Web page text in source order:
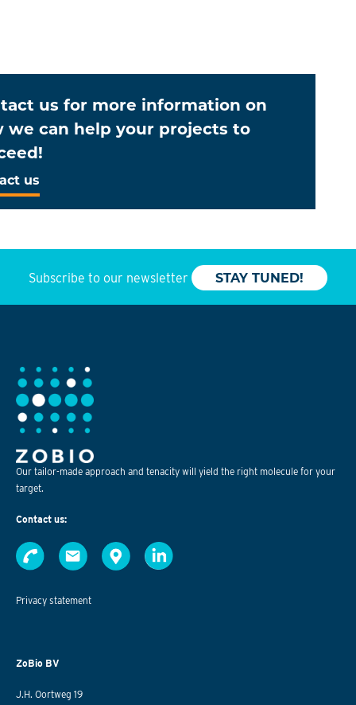
us for more information on
we can help your projects to
us
Subscribe to our newsletter STAY TUNED!
Our tailor-made approach and tenacity will yield the right molecule for your
target.
Contact us:
Privacy statement
ZoBio BV
J.H. Oortweg 19